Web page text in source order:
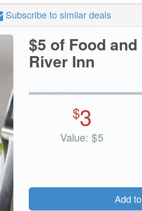
Subscribeto similar deals
$5 of Food
River Inn
$3
Value: $5
Add